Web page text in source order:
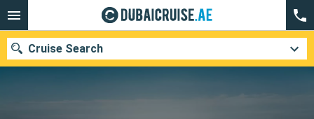
Cruise Search